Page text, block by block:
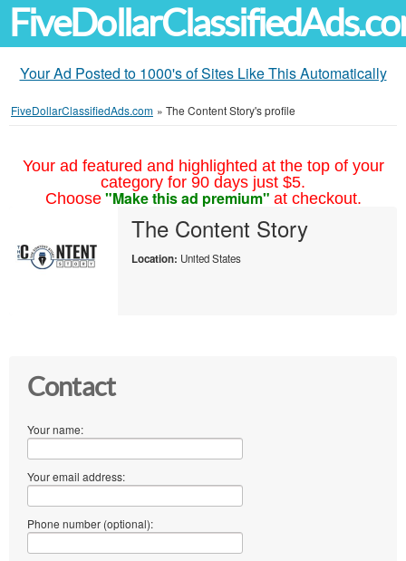
Your Ad Posted to 1000's of Sites Like This Automatically
FiveDollarClassifiedAds.com » The Content Story's profile
Your ad featured and highlighted at the top of your
category for 90 days just $5.
Choose "Make this ad premium" at checkout.
The Content Story
Location: United States
Contact
Your name:
Your email address:
Phone number (optional):